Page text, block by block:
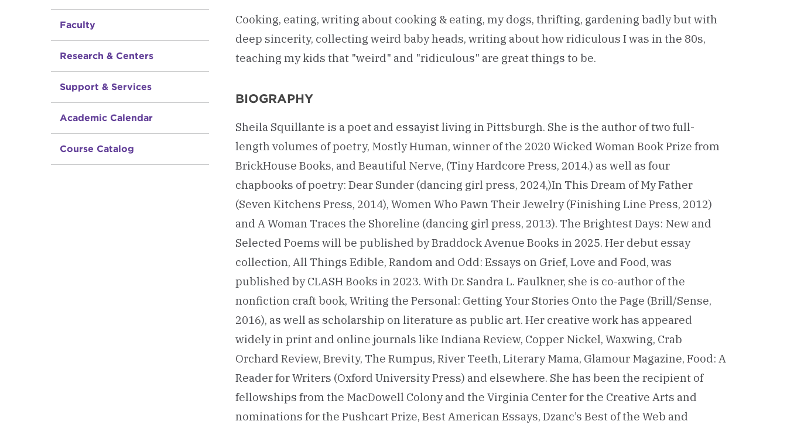
Faculty
Research & Centers
Support & Services
Academic Calendar
Course Catalog
Cooking, eating, writing about cooking & eating, my dogs, thrifting, gardening badly but with
deep sincerity, collecting weird baby heads, writing about how ridiculous I was in the 80s,
teaching my kids that "weird" and "ridiculous" are great things to be.
BIOGRAPHY
Sheila Squillante is a poet and essayist living in Pittsburgh. She is the author of two full-
length volumes of poetry, Mostly Human, winner of the 2020 Wicked Woman Book Prize from
BrickHouse Books, and Beautiful Nerve, (Tiny Hardcore Press, 2014.) as well as four
chapbooks of poetry: Dear Sunder (dancing girl press, 2024,)In This Dream of My Father
(Seven Kitchens Press, 2014), Women Who Pawn Their Jewelry (Finishing Line Press, 2012)
and A Woman Traces the Shoreline (dancing girl press, 2013). The Brightest Days: New and
Selected Poems will be published by Braddock Avenue Books in 2025. Her debut essay
collection, All Things Edible, Random and Odd: Essays on Grief, Love and Food, was
published by CLASH Books in 2023. With Dr. Sandra L. Faulkner, she is co-author of the
nonfiction craft book, Writing the Personal: Getting Your Stories Onto the Page (Brill/Sense,
2016), as well as scholarship on literature as public art. Her creative work has appeared
widely in print and online journals like Indiana Review, Copper Nickel, Waxwing, Crab
Orchard Review, Brevity, The Rumpus, River Teeth, Literary Mama, Glamour Magazine, Food: A
Reader for Writers (Oxford University Press) and elsewhere. She has been the recipient of
fellowships from the MacDowell Colony and the Virginia Center for the Creative Arts and
nominations for the Pushcart Prize, Best American Essays, Dzanc’s Best of the Web and